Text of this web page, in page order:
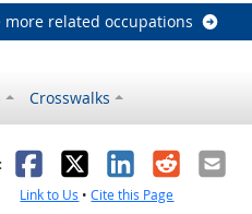
more related occupations
Crosswalks
Facebook
X LinkedIn
RedditEmail
Link to Us •Cite this Page